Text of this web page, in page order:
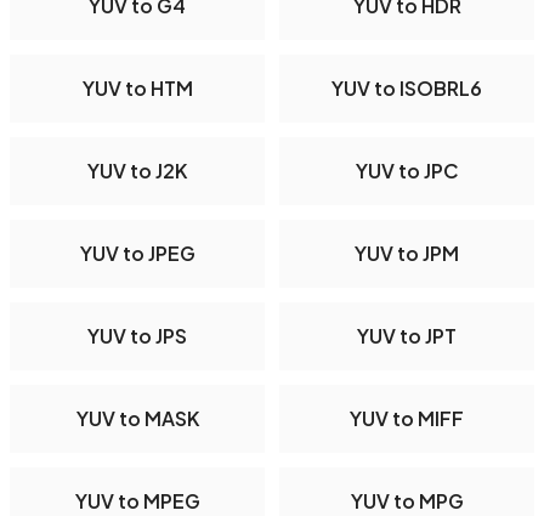
YUV to G4 YUV to HDR
YUV to HTM YUV to ISOBRL6
YUV to J2K YUV to JPC
YUV to JPEG YUV to JPM
YUV to JPS YUV to JPT
YUV to MASK YUV to MIFF
YUV to MPEG YUV to MPG